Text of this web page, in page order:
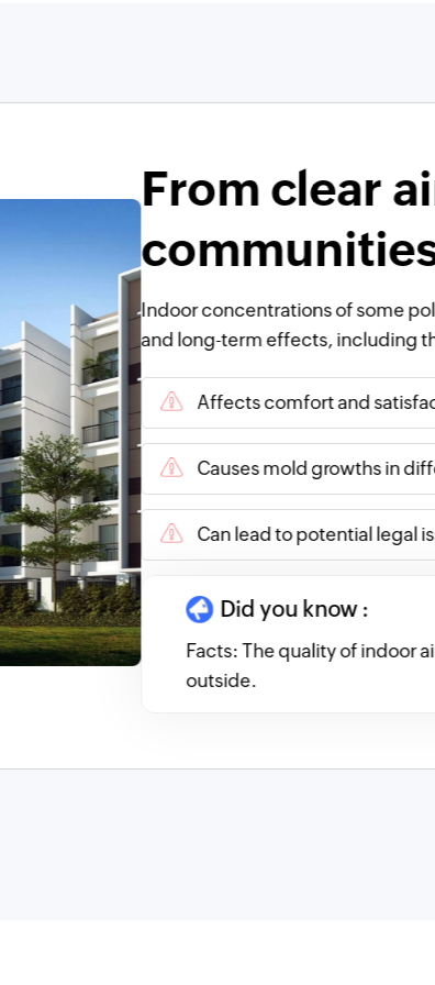
From clear
Indoor concentrations of some
and long-term effects, including
Affects comfort and
Causes mold growths in
Can lead to potential legal
Did you know :
Facts: The quality of indoor
outside.